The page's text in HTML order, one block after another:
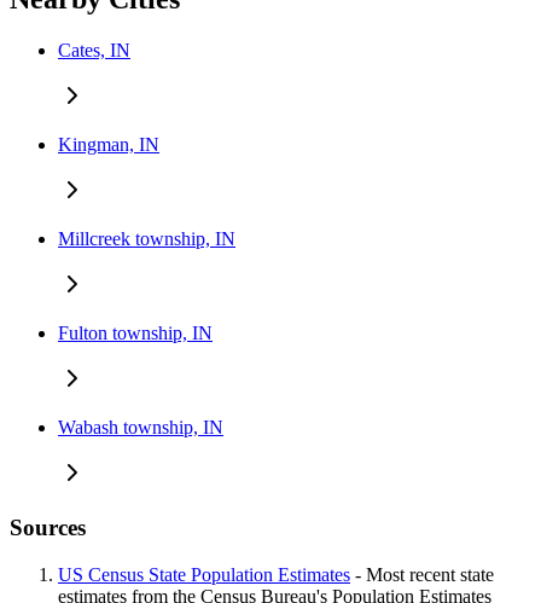
Cates, IN
Kingman, IN
Millcreek township, IN
Fulton township, IN
Wabash township, IN
Sources
US Census State Population Estimates - Most recent state
estimates from the Census Bureau's Population Estimates